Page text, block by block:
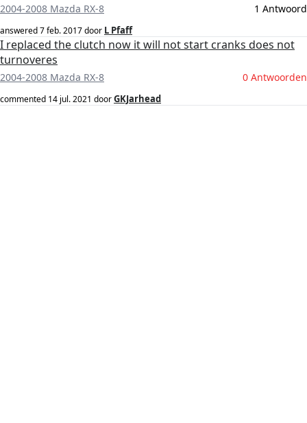
2004-2008 Mazda RX-8 1 Antwoord
answered7 feb. 2017door L Pfaff
I replaced the clutch now it will not start cranks does not
turnoveres
2004-2008 Mazda RX-8 0 Antwoorden
commented 14 jul. 2021 doorGKJarhead